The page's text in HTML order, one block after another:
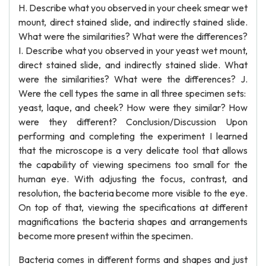
H. Describe what you observed in your cheek smear wet
mount, direct stained slide, and indirectly stained slide.
What were the similarities? What were the differences?
I. Describe what you observed in your yeast wet mount,
direct stained slide, and indirectly stained slide. What
were the similarities? What were the differences? J.
Were the cell types the same in all three specimen sets:
yeast, laque, and cheek? How were they similar? How
were they different? Conclusion/Discussion Upon
performing and completing the experiment I learned
that the microscope is a very delicate tool that allows
the capability of viewing specimens too small for the
human eye. With adjusting the focus, contrast, and
resolution, the bacteria become more visible to the eye.
On top of that, viewing the specifications at different
magnifications the bacteria shapes and arrangements
become more present within the specimen.
Bacteria comes in different forms and shapes and just